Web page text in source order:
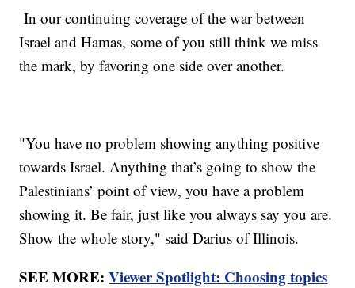
In our continuing coverage of the war between
Israel and Hamas, some of you still think we miss
the mark, by favoring one side over another.
"You have no problem showing anything positive
towards Israel. Anything that’s going to show the
Palestinians’ point of view, you have a problem
showing it. Be fair, just like you always say you are.
Show the whole story," said Darius of Illinois.
SEE MORE:Viewer Spotlight: Choosing topics